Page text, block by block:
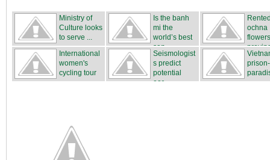
Ministry of
Culture looks
to serve ...
Is the banh
mi the
world’s best
san...
ochna
flowers
International
women's
cycling tour
...
Seismologist
s predict
potential
ear...